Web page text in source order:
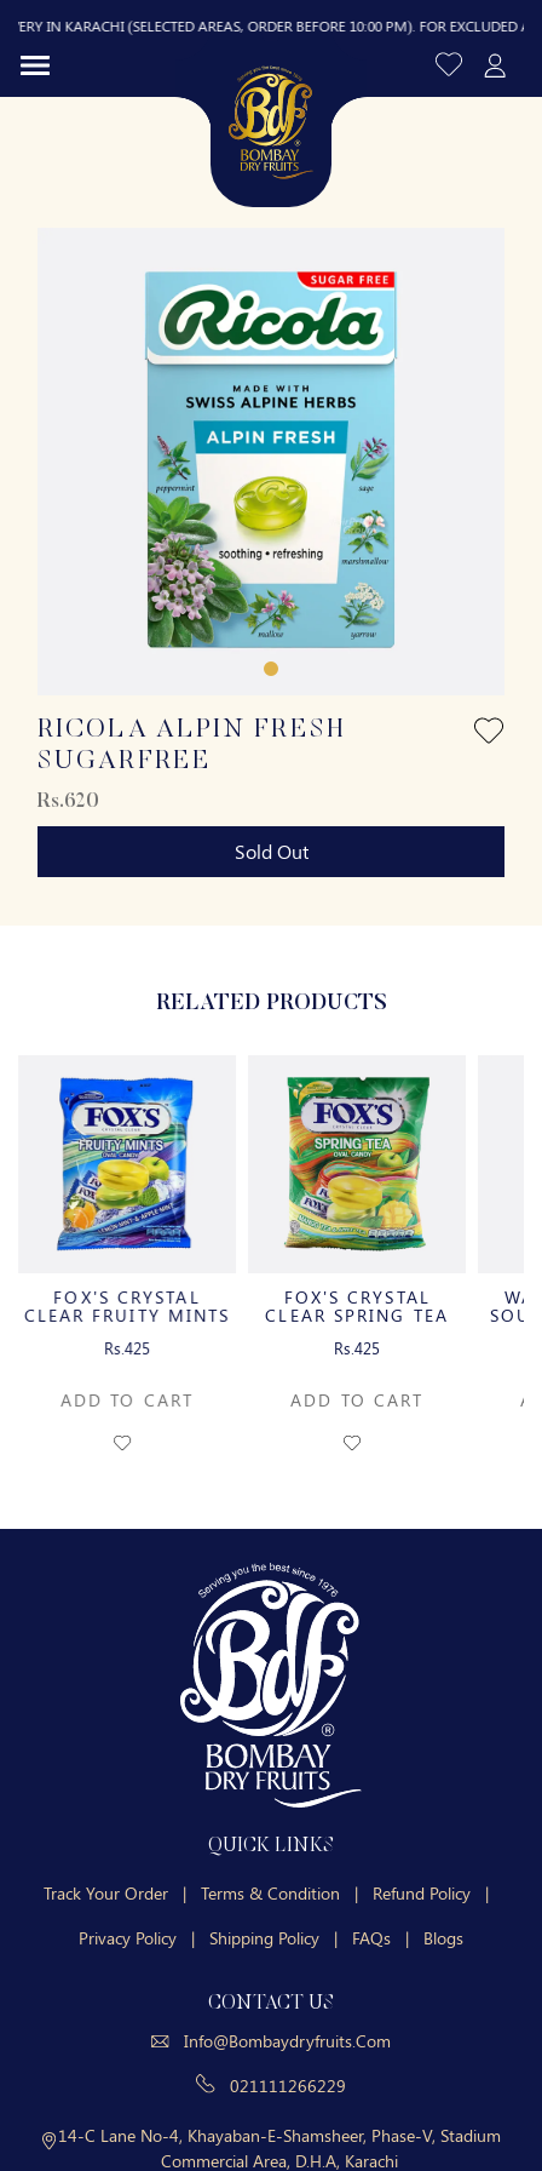
IN KARACHI (SELECTED AREAS, ORDER BEFORE 10:00 PM). FOR EXCLUDED
RICOLA ALPIN FRESH
SUGARFREE
Rs.620
Sold Out
RELATED PRODUCTS
FOX'S CRYSTAL
CLEAR FRUITY MINTS
Rs.425
ADD TO CART
FOX'S CRYSTAL
CLEAR SPRING TEA
Rs.425
ADD TO CART
QUICK LINKS
Track Your Order | Terms & Condition | Refund Policy
|
Privacy Policy
| Shipping Policy | FAQs | Blogs
CONTACT US
Info@bombaydryfruits.com
021111266229
14-C Lane No-4, Khayaban-E-Shamsheer, Phase-V, Stadium
Commercial Area, D.H.A, Karachi